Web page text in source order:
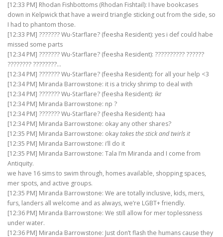
[12:33 PM] Rhodan Fishbottoms (Rhodan Fishtail): I have bookcases
down in Kelpwick that have a weird triangle sticking out from the side, so
I had to phantom those.
[12:33 PM] ??????? Wu-Starflare? (feesha Resident): yes i def could habe
missed some parts
[12:34 PM] ??????? Wu-Starflare? (feesha Resident): ?????????? ??????
???????? ????????…
[12:34 PM] ??????? Wu-Starflare? (feesha Resident): for all your help <3
[12:34 PM] Miranda Barrowstone: it is a tricky shrimp to deal with
[12:34 PM] ??????? Wu-Starflare? (feesha Resident): ikr
[12:34 PM] Miranda Barrowstone: np ?
[12:34 PM] ??????? Wu-Starflare? (feesha Resident): haa
[12:34 PM] Miranda Barrowstone: okay any other shares?
[12:35 PM] Miranda Barrowstone: okaytakes the stick and twirls it
[12:35 PM] Miranda Barrowstone: i’ll do it
[12:35 PM] Miranda Barrowstone: Tala I’m Miranda and I come from
Antiquity.
we have 16 sims to swim through, homes available, shopping spaces,
mer spots, and active groups.
[12:35 PM] Miranda Barrowstone: We are totally inclusive, kids, mers,
furs, landers all welcome and as always, we’re LGBT+ friendly.
[12:36 PM] Miranda Barrowstone: We still allow for mer toplessness
under water.
[12:36 PM] Miranda Barrowstone: Just don’t flash the humans cause they